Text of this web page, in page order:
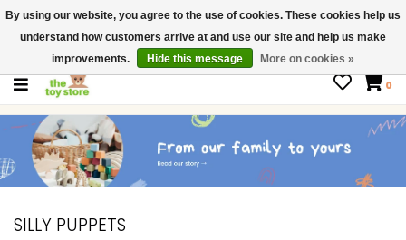
$ USD
Contact us
Gift Cards
0
SILLY PUPPETS
By using our website, you agree to the use of cookies. These cookies help us
understand how customers arrive at and use our site and help us make
improvements.
Hide this message More on cookies »